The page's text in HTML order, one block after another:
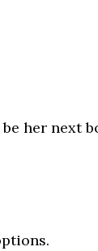
her next